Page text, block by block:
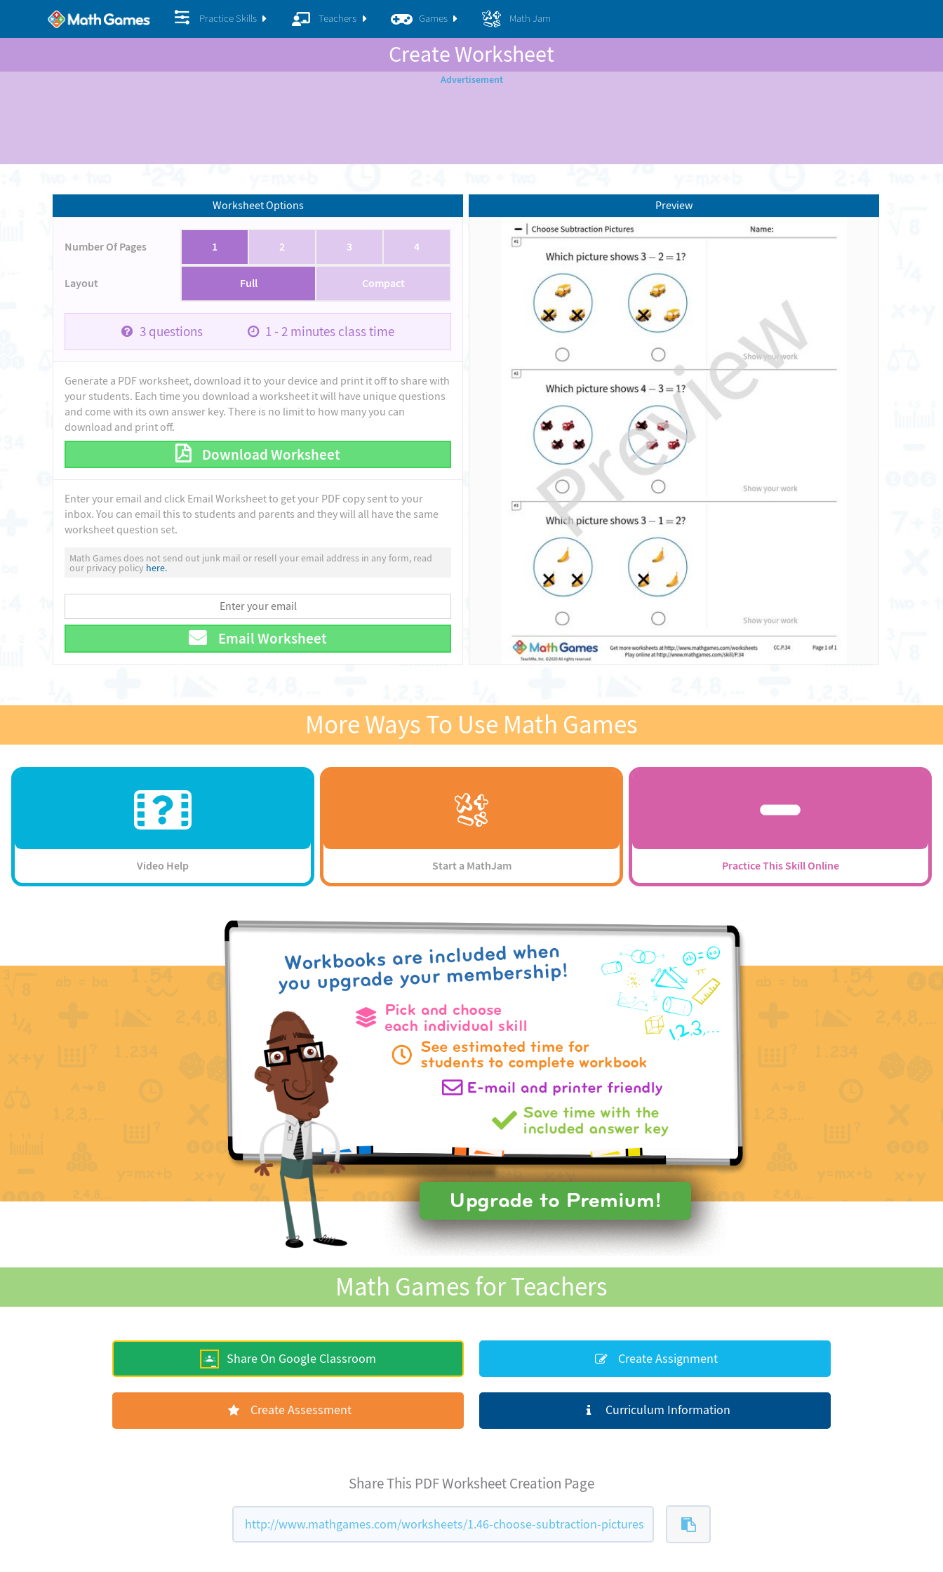
Practice Skills Teachers Games Math Jam
Create Worksheet
Worksheet Options
Number Of Pages 1 2 3 4
Layout Full Compact
3questions 1 - 2 minutes class time
Generate a PDF worksheet, download it to your device and print it off to share with
your students. Each time you download a worksheet it will have unique questions
and come with its own answer key. There is no limit to how many you can
download and print off.
Download Worksheet
Enter your email and click Email Worksheet to get your PDF copy sent to your
inbox. You can email this to students and parents and they will all have the same
worksheet question set.
Math Games does not send out junk mail or resell your email address in any form, read
our privacy policy here.
Email Worksheet
Preview
More Ways To Use Math Games
Video Help Start a MathJam Practice This Skill Online
Math Games for Teachers
Share On Google Classroom Create Assignment
Create Assessment Curriculum Information
Share This PDF Worksheet Creation Page
http://www.mathgames.com/worksheets/1.46-choose-subtraction-pictures